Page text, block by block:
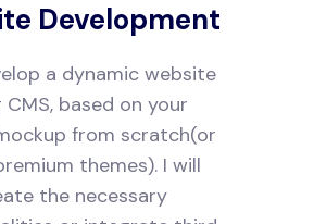
Development
a dynamic website
CMS, based on your
from scratch(or
themes). I will
the necessary